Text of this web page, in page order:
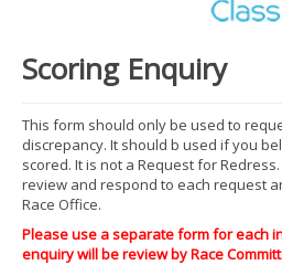
Scoring Enquiry
This form should only be used to
discrepancy. It should b used if you
scored. It is not a Request for
review and respond to each request
Race Office.
Please use a separate form for each
enquiry will be review by Race